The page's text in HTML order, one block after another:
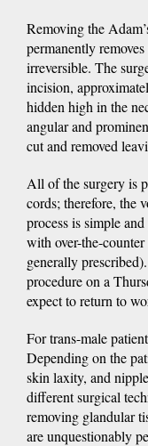
Removing the
permanently
irreversible. The
incision,
hidden high in the
angular and
cut and removed
All of the surgery is
cords; therefore, the
process is simple
with over-the-
generally
procedure on a
expect to return to
For trans-male
Depending on the
skin laxity, and
different surgical
removing glandular
are unquestionably